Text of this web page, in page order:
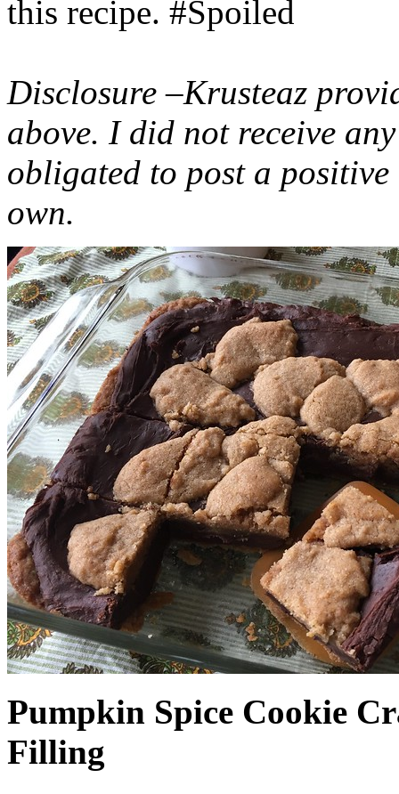
this recipe. #Spoiled
Disclosure –Krusteaz
above. I did not receive
obligated to post a
own.
Pumpkin Spice Cookie
Filling